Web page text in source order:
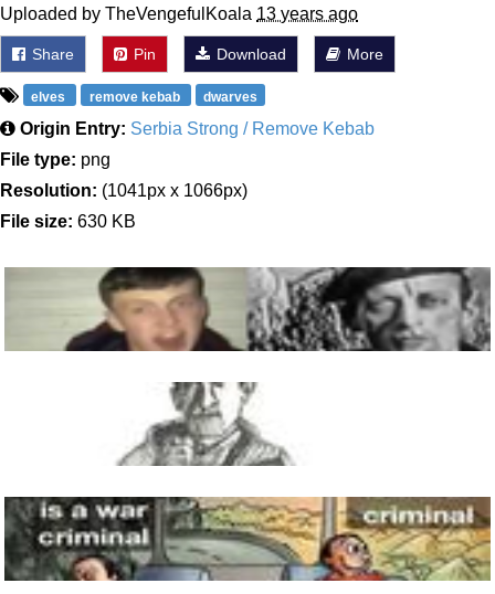
Uploaded by TheVengefulKoala 13 years ago
Share Pin Download More
elves remove kebab dwarves
Origin Entry: Serbia Strong / Remove Kebab
File type: png
Resolution: (1041px x 1066px)
File size: 630 KB